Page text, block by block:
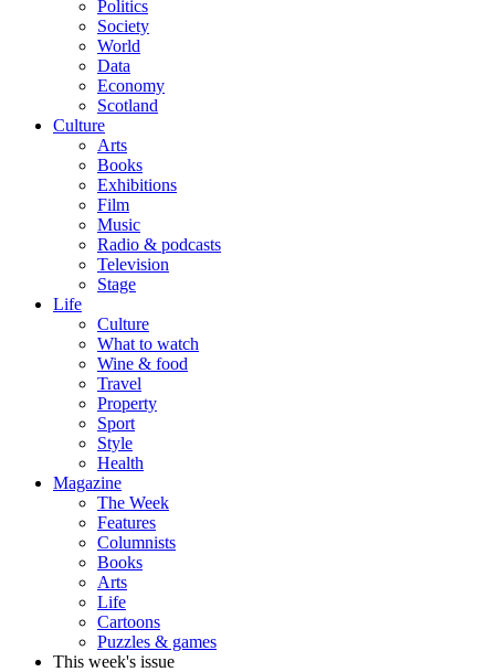
Politics
Society
World
Data
Economy
Scotland
Culture
Arts
Books
Exhibitions
Film
Music
Radio & podcasts
Television
Stage
Life
Culture
What to watch
Wine & food
Travel
Property
Sport
Style
Health
Magazine
The Week
Features
Columnists
Books
Arts
Life
Cartoons
Puzzles & games
This week's issue